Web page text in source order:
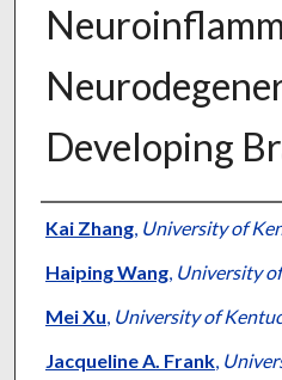
Developing
Authors
Kai Zhang, University of
Haiping Wang, University
Mei Xu, University of
Jacqueline A. Frank,